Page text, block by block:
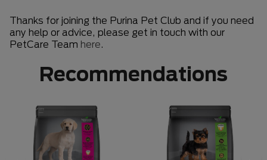
Thanks for joining the Purina Pet Club and if you need
any help or advice, please get in touch with our
PetCare Team here.
Recommendations